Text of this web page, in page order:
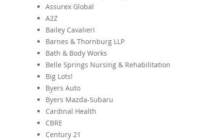
Assurex Global
A2Z
Bailey Cavalieri
Barnes & Thornburg LLP
Bath & Body Works
Belle Springs Nursing & Rehabilitation
Big Lots!
Byers Auto
Byers Mazda-Subaru
Cardinal Health
CBRE
Century 21